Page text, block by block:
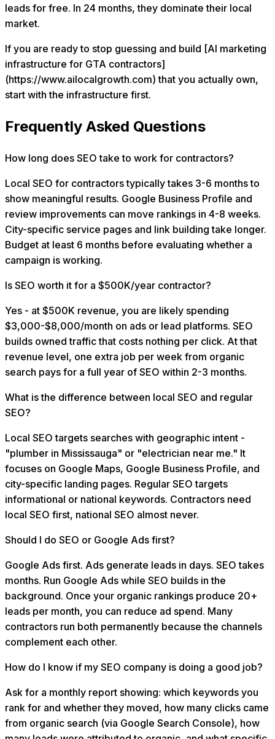
leads for free. In 24 months, they dominate their local
market.
If you are ready to stop guessing and build [AI marketing
infrastructure for GTA contractors]
(https://www.ailocalgrowth.com) that you actually own,
start with the infrastructure first.
Frequently Asked Questions
How long does SEO take to work for contractors?
Local SEO for contractors typically takes 3-6 months to
show meaningful results. Google Business Profile and
review improvements can move rankings in 4-8 weeks.
City-specific service pages and link building take longer.
Budget at least 6 months before evaluating whether a
campaign is working.
Is SEO worth it for a $500K/year contractor?
Yes - at $500K revenue, you are likely spending
$3,000-$8,000/month on ads or lead platforms. SEO
builds owned traffic that costs nothing per click. At that
revenue level, one extra job per week from organic
search pays for a full year of SEO within 2-3 months.
What is the difference between local SEO and regular
SEO?
Local SEO targets searches with geographic intent -
"plumber in Mississauga" or "electrician near me." It
focuses on Google Maps, Google Business Profile, and
city-specific landing pages. Regular SEO targets
informational or national keywords. Contractors need
local SEO first, national SEO almost never.
Should I do SEO or Google Ads first?
Google Ads first. Ads generate leads in days. SEO takes
months. Run Google Ads while SEO builds in the
background. Once your organic rankings produce 20+
leads per month, you can reduce ad spend. Many
contractors run both permanently because the channels
complement each other.
How do I know if my SEO company is doing a good job?
Ask for a monthly report showing: which keywords you
rank for and whether they moved, how many clicks came
from organic search (via Google Search Console), how